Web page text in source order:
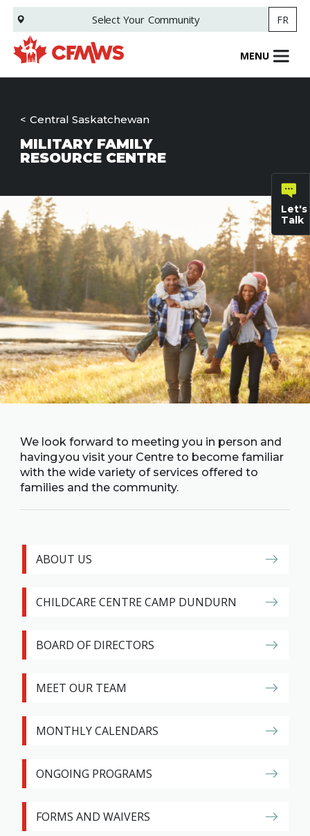
Skip
main
content
Select Your Community FR
MENU
Central Saskatchewan
MILITARY FAMILY
RESOURCE CENTRE
We look forward to meeting you in person and
having you visit your Centre to become familiar
with the wide variety of services offered to
families and the community.
ABOUT US
CHILDCARE CENTRE CAMP DUNDURN
BOARD OF DIRECTORS
MEET OUR TEAM
MONTHLY CALENDARS
ONGOING PROGRAMS
FORMS AND WAIVERS
Let's
Talk
General
inquiries
Family
Line
Contact
SISIP
Financial
FAQs